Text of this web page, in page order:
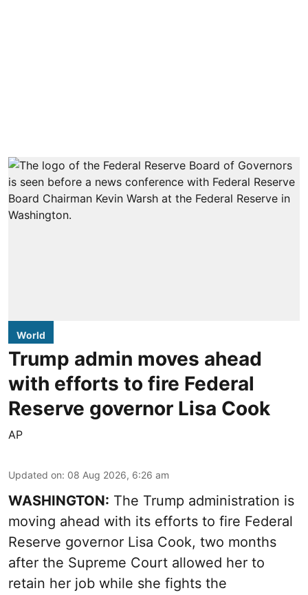
World
Trump admin moves ahead
with efforts to fire Federal
Reserve governor Lisa Cook
AP
Updated on: 08 Aug 2026, 6:26 am
WASHINGTON: The Trump administration is
moving ahead with its efforts to fire Federal
Reserve governor Lisa Cook, two months
after the Supreme Court allowed her to
retain her job while she fights the